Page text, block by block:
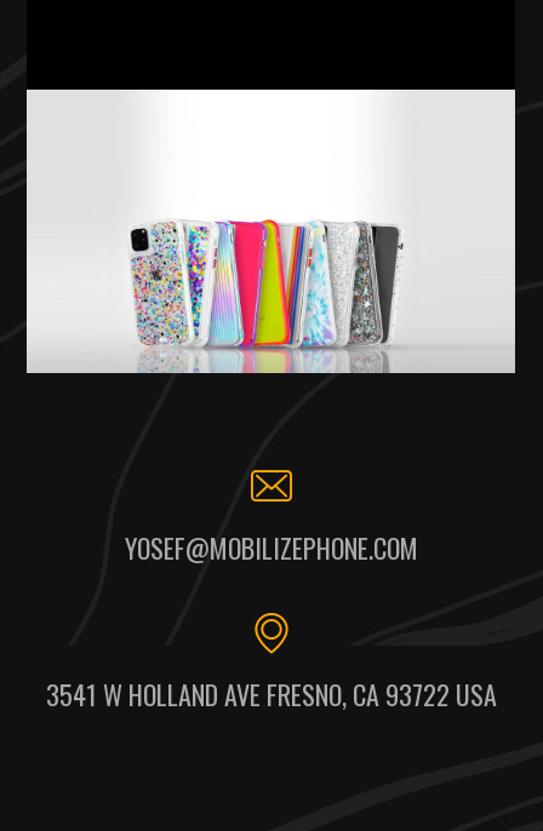
YOSEF@MOBILIZEPHONE.COM
3541 W HOLLAND AVE FRESNO, CA 93722 USA